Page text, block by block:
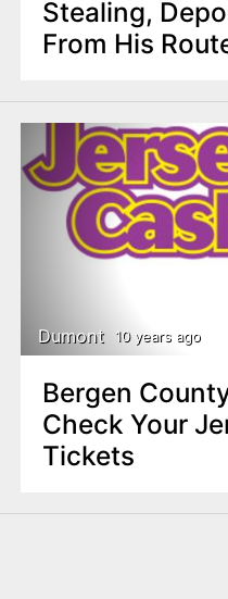
Stealing,
From His
Dumont 10 years ago
Bergen
Check Your
Tickets